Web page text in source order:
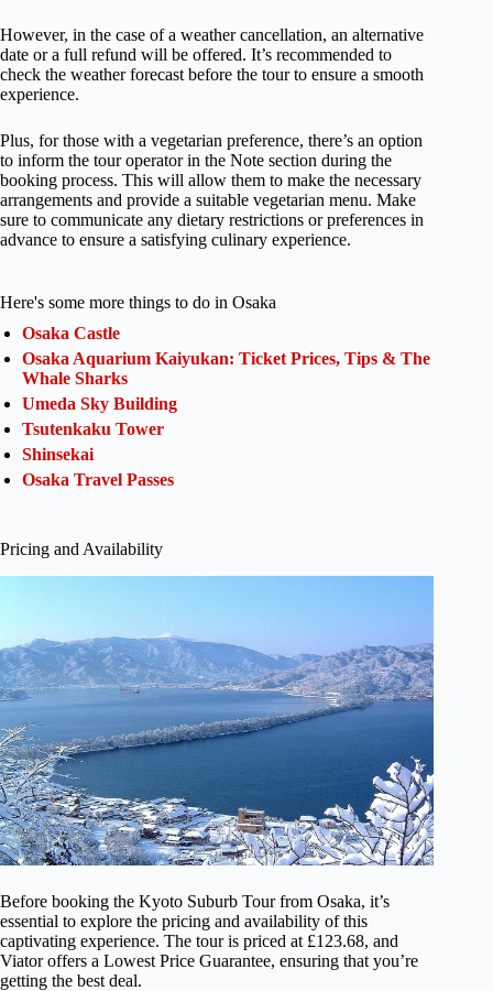
However, in the case of a weather cancellation, an alternative
date or a full refund will be offered. It’s recommended to
check the weather forecast before the tour to ensure a smooth
experience.
Plus, for those with a vegetarian preference, there’s an option
to inform the tour operator in the Note section during the
booking process. This will allow them to make the necessary
arrangements and provide a suitable vegetarian menu. Make
sure to communicate any dietary restrictions or preferences in
advance to ensure a satisfying culinary experience.
Here's some more things to do in Osaka
Osaka Castle
Osaka Aquarium Kaiyukan: Ticket Prices, Tips & The
Whale Sharks
Umeda Sky Building
Tsutenkaku Tower
Shinsekai
Osaka Travel Passes
Pricing and Availability
Before booking the Kyoto Suburb Tour from Osaka, it’s
essential to explore the pricing and availability of this
captivating experience. The tour is priced at £123.68, and
Viator offers a Lowest Price Guarantee, ensuring that you’re
getting the best deal.